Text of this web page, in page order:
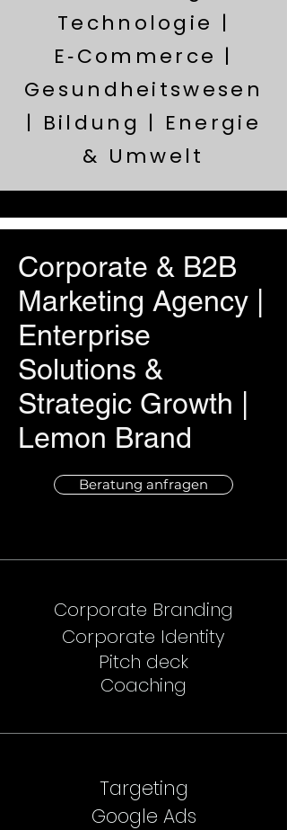
Technologie |
E‑Commerce |
Gesundheitswesen
| Bildung | Energie
& Umwelt
Corporate & B2B
Marketing Agency |
Enterprise
Solutions &
Strategic Growth |
Lemon Brand
Beratung anfragen
Corporate Branding
Corporate Identity
Pitch deck
Coaching
Targeting
Google Ads